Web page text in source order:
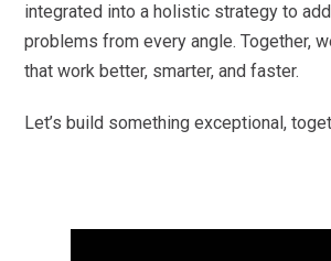
integrated into a holistic strategy to
problems from every angle. Together,
that work better, smarter, and faster.
Let’s build something exceptional,